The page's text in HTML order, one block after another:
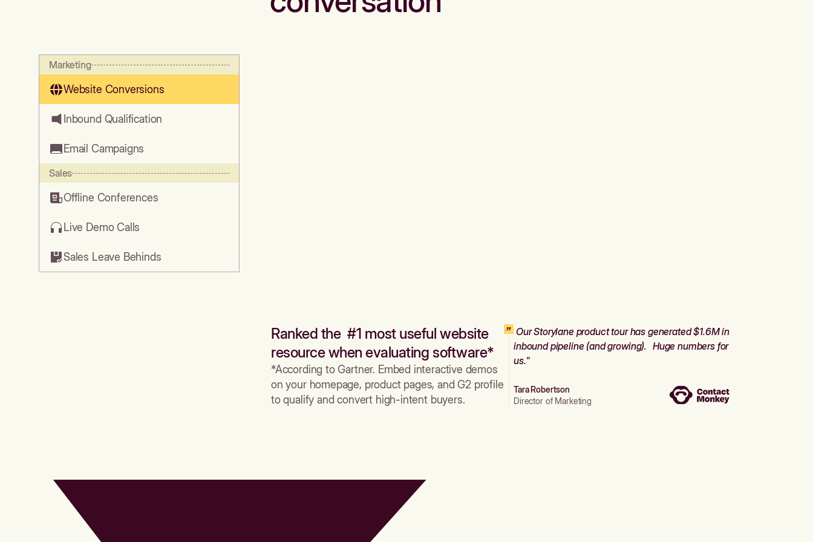
Marketing
Website Conversions
Inbound Qualification
Email Campaigns
Sales
Offline Conferences
Live Demo Calls
Sales Leave Behinds
Ranked the #1 most useful website
resource when evaluating software*
*According to Gartner. Embed interactive demos
on your homepage, product pages, and G2 profile
to qualify and convert high-intent buyers.
Our Storylane product tour has generated $1.6M in
inbound pipeline (and growing). Huge numbers for
us."
Tara Robertson
Director of Marketing